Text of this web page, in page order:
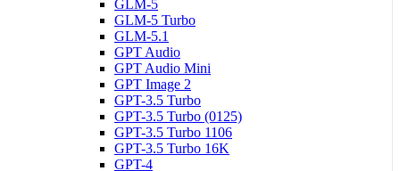
GLM-5
GLM-5 Turbo
GLM-5.1
GPT Audio
GPT Audio Mini
GPT Image 2
GPT-3.5 Turbo
GPT-3.5 Turbo (0125)
GPT-3.5 Turbo 1106
GPT-3.5 Turbo 16K
GPT-4